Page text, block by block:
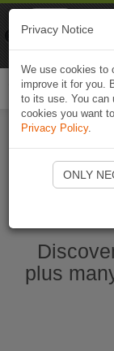
plus
Privacy Notice
We use cookies to
improve it for you.
to its use. You can
cookies you want
Privacy Policy.
ONLY
Naviki